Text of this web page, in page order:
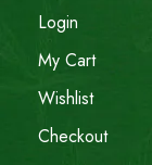
Login
My Cart
Wishlist
Checkout